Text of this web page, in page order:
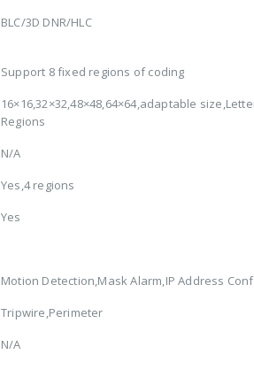
BLC/3D DNR/HLC
Support 8 fixed regions of coding
16×16,32×32,48×48,64×64,adaptable
Regions
N/A
Yes,4 regions
Yes
Motion Detection,Mask Alarm,IP Address
Tripwire,Perimeter
N/A